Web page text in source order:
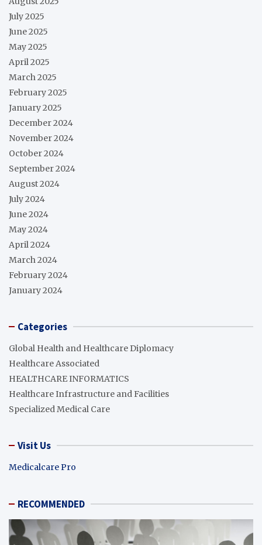
July 2025
June 2025
May 2025
April 2025
March 2025
February 2025
January 2025
December 2024
November 2024
October 2024
September 2024
August 2024
July 2024
June 2024
May 2024
April 2024
March 2024
February 2024
January 2024
Categories
Global Health and Healthcare Diplomacy
Healthcare Associated
HEALTHCARE INFORMATICS
Healthcare Infrastructure and Facilities
Specialized Medical Care
Visit Us
Medicalcare Pro
RECOMMENDED